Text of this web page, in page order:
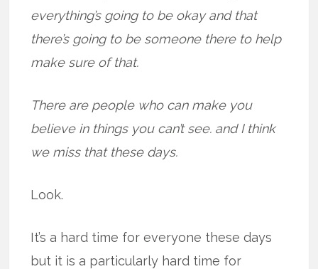
everything’s going to be okay and that
there’s going to be someone there to help
make sure of that.
There are people who can make you
believe in things you can’t see. and I think
we miss that these days.
Look.
It’s a hard time for everyone these days
but it is a particularly hard time for